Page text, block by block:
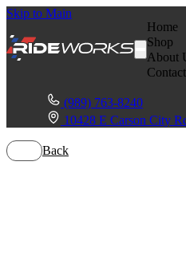
Skip to Main
Home
Shop
About
Contact
(989) 763-8240
10428 E Carson City
Back